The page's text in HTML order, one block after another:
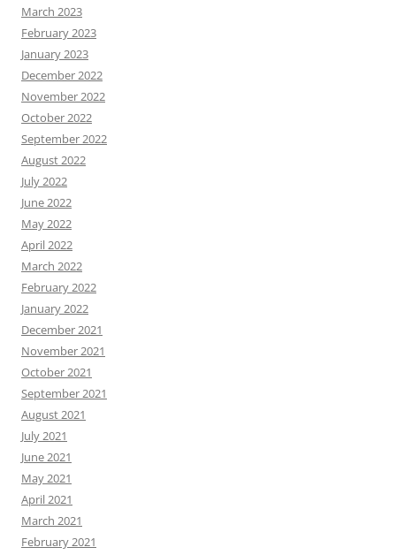
March 2023
February 2023
January 2023
December 2022
November 2022
October 2022
September 2022
August 2022
July 2022
June 2022
May 2022
April 2022
March 2022
February 2022
January 2022
December 2021
November 2021
October 2021
September 2021
August 2021
July 2021
June 2021
May 2021
April 2021
March 2021
February 2021